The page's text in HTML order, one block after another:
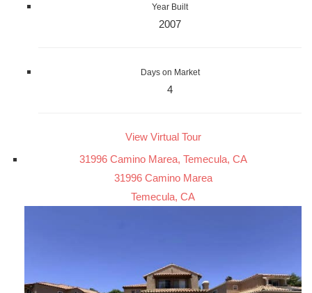
Year Built
2007
Days on Market
4
View Virtual Tour
31996 Camino Marea, Temecula, CA
31996 Camino Marea
Temecula, CA